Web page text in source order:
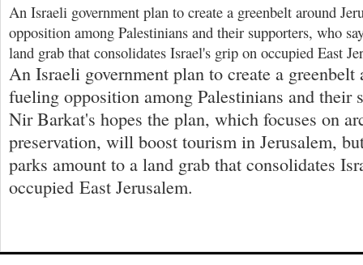
An Israeli government plan to create a greenbelt around
opposition among Palestinians and their supporters, who
land grab that consolidates Israel's grip on occupied East
An Israeli government plan to create a greenbelt
fueling opposition among Palestinians and their
Nir Barkat's hopes the plan, which focuses on
preservation, will boost tourism in Jerusalem,
parks amount to a land grab that consolidates
occupied East Jerusalem.